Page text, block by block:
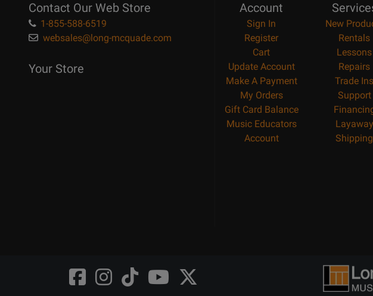
Contact Our Web Store
1-855-588-6519
websales@long-mcquade.com
Your Store
Account
Sign In
Register
Cart
Update Account
Make A Payment
My Orders
Gift Card Balance
Music Educators
Account
New
Rentals
Lessons
Repairs
Trade Ins
Support
Layaway
Shipping
Opens
FaceBook
Opens
Instagram
Opens
TikTok
Opens
Youtube
Opens
Twitter